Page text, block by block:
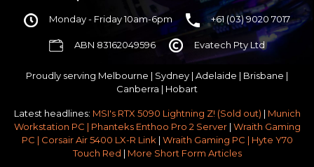
Corsair Frame 4000D Modular TG Black Mid Tower
Stock Chassis & Cooler Fans
Windows 11 64bit Home Edition [+ Retail USB]
No thanks - I won't upgrade
Gold 3 Year Pickup & Return Premium Warranty Service
Monday - Friday 10am-6pm +61 (03) 9020 7017
ABN 83162049596 Evatech Pty Ltd
Proudly serving Melbourne | Sydney | Adelaide | Brisbane |
Canberra | Hobart
Latest headlines: MSI's RTX 5090 Lightning Z! (Sold out) | Munich
Workstation PC | Phanteks Enthoo Pro 2 Server| Wraith Gaming
PC | Corsair Air 5400 LX-R Link | Wraith Gaming PC | Hyte Y70
Touch Red | More Short Form Articles